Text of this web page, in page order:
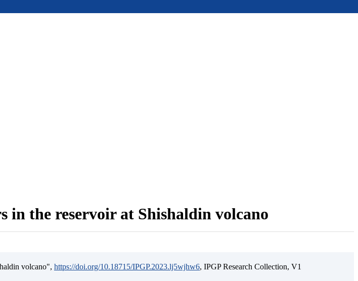
in the reservoir at Shishaldin volcano
volcano", https://doi.org/10.18715/IPGP.2023.lj5wjhw6, IPGP Research Collection, V1